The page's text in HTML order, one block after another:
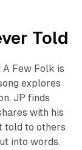
Told
A Few Folk is
explores
JP finds
with his
told to others
into words.